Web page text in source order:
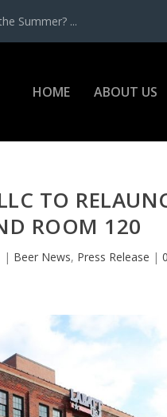
Summer? ...
HOME ABOUT US
TO
ROOM 120
| Beer News, Press Release |